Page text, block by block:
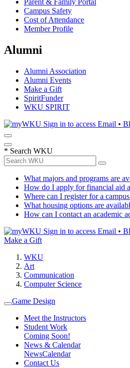
Parent & Family Portal
Campus Safety
Cost of Attendance
Member Profile
Alumni
Alumni Association
Alumni Events
Make a Gift
SpiritFunder
WKU SPIRIT
Sign in to access Email •
* Search WKU
What majors and programs are
How do I apply for financial aid
Where can I register for a
What housing options are
How can I contact an academic
Sign in to access Email •
Make a Gift
WKU
Art
Communication
Computer Science
Game Design
Meet the Instructors
Student Work
Coming Soon!
News & Calendar
NewsCalendar
Contact Us